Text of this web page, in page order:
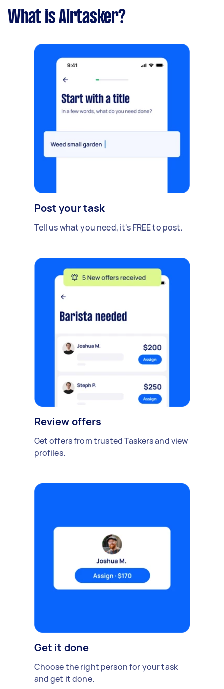
What is Airtasker?
Post your task
Tell us what you need, it's FREE to post.
Review offers
Get offers from trusted Taskers and view
profiles.
Get it done
Choose the right person for your task
and get it done.